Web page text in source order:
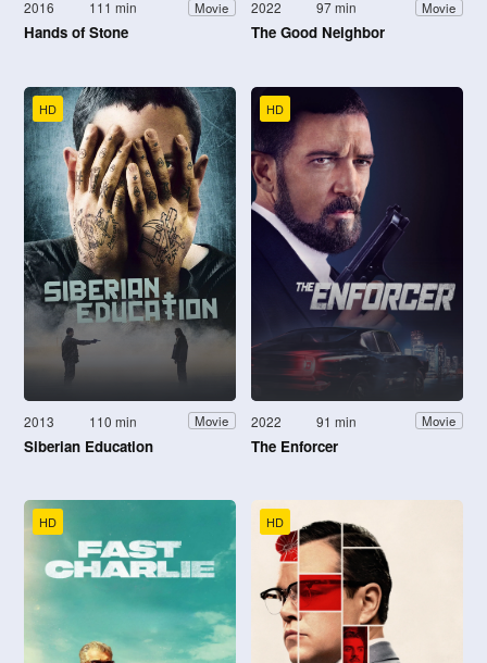
2016 111 min Movie
Hands of Stone
2022 97 min Movie
The Good Neighbor
HD
2013 110 min Movie
Siberian Education
HD
2022 91 min Movie
The Enforcer
HD HD